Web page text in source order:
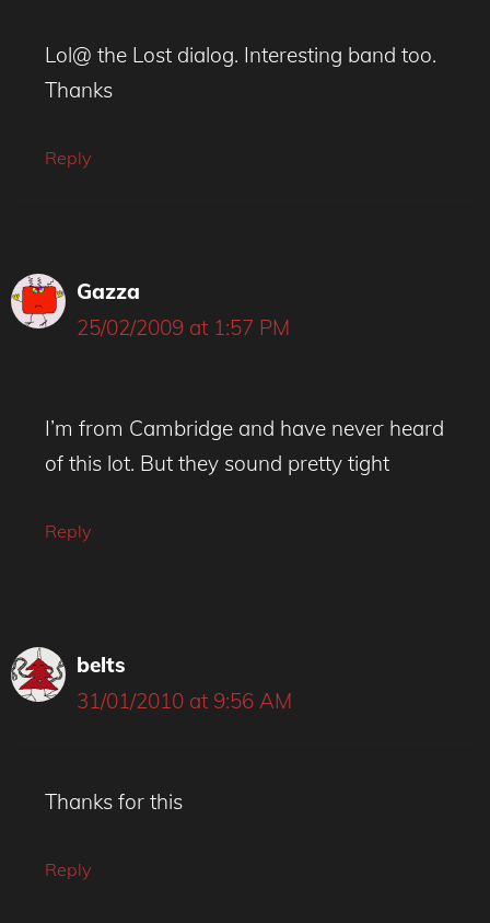
Lol@ the Lost dialog. Interesting band too.
Thanks
Reply
Gazza
25/02/2009 at 1:57 PM
I’m from Cambridge and have never heard
of this lot. But they sound pretty tight
Reply
belts
31/01/2010 at 9:56 AM
Thanks for this
Reply